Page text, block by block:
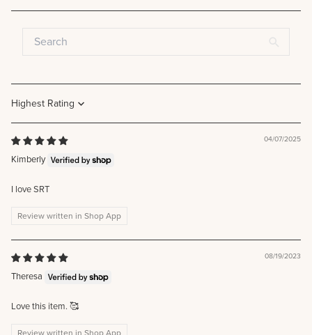
Sort by
04/07/2025
Kimberly
I love SRT
Review written in Shop App
08/19/2023
Theresa
Love this item. 🥰